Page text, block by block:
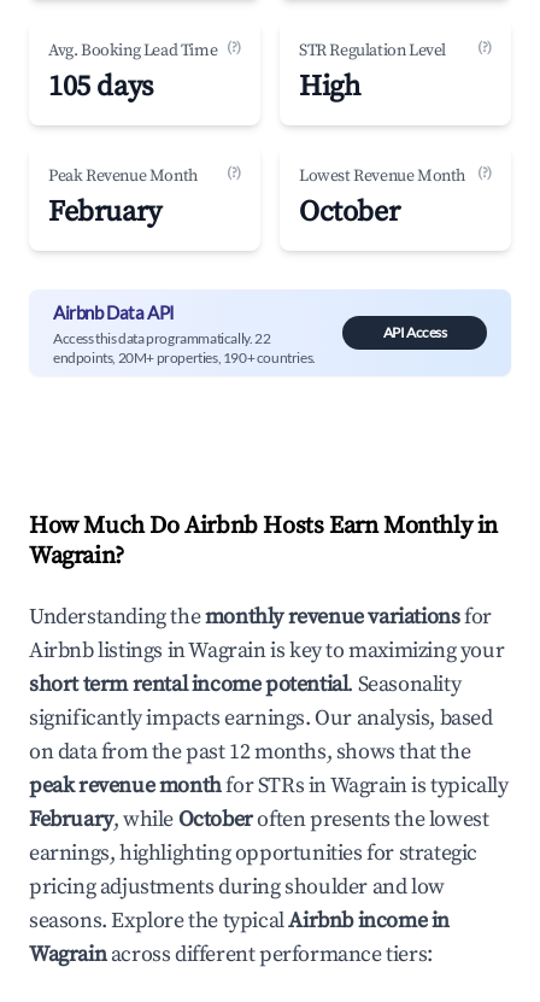
Avg. Booking Lead Time (?)
105 days
STR Regulation Level (?)
High
Peak Revenue Month (?)
February
Lowest Revenue Month (?)
October
Airbnb Data API
Access this data programmatically. 22
endpoints, 20M+ properties, 190+ countries.
API Access
How Much Do Airbnb Hosts Earn Monthly in
Wagrain?
Understanding themonthly revenue variationsfor
Airbnb listings inWagrainis key to maximizing your
short term rental income potential. Seasonality
significantly impacts earnings. Our analysis, based
on data from the past 12 months, shows that the
peak revenue monthfor STRs inWagrainis typically
February, whileOctoberoften presents the lowest
earnings, highlighting opportunities for strategic
pricing adjustments during shoulder and low
seasons. Explore the typicalAirbnb income in
Wagrainacross different performance tiers: